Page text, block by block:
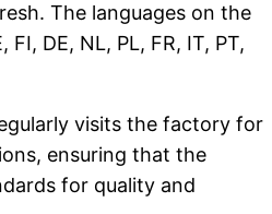
The languages on the
FI, DE, NL, PL, FR, IT, PT,
visits the factory for
ensuring that the
for quality and